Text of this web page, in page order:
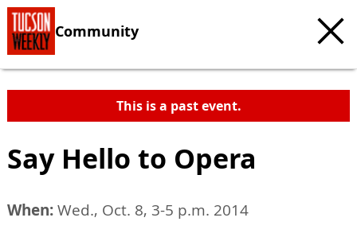
Community
This is a past event.
Say Hello to Opera
When:Wed., Oct. 8, 3-5 p.m. 2014